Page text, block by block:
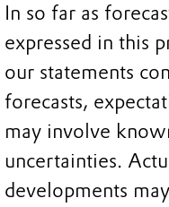
In so far as
expressed in this
our statements
forecasts,
may involve
uncertainties.
developments